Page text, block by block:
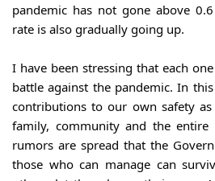
pandemic has not gone above
rate is also gradually going up.
I have been stressing that each
battle against the pandemic. In
contributions to our own safety
family, community and the entire
rumors are spread that the
those who can manage can